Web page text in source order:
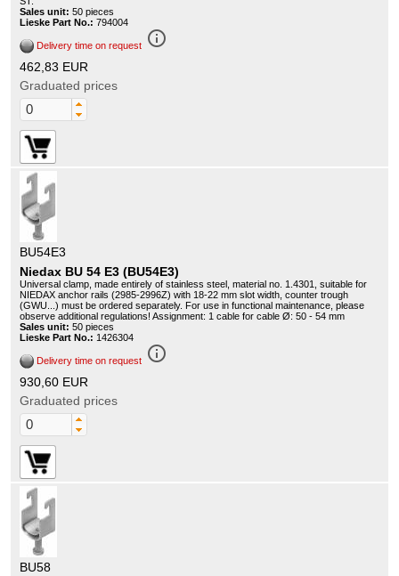
Sales unit: 50 pieces
Lieske Part No.: 794004
Delivery time on request info_outline
462,83 EUR
Graduated prices
BU54E3
Niedax BU 54 E3 (BU54E3)
Universal clamp, made entirely of stainless steel, material no. 1.4301, suitable for
NIEDAX anchor rails (2985-2996Z) with 18-22 mm slot width, counter trough
(GWU...) must be ordered separately. For use in functional maintenance, please
observe additional regulations! Assignment: 1 cable for cable Ø: 50 - 54 mm
Sales unit: 50 pieces
Lieske Part No.: 1426304
Delivery time on request info_outline
930,60 EUR
Graduated prices
BU58